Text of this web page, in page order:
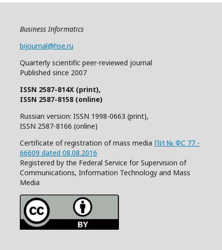
Business Informatics
bijournal@hse.ru
Quarterly scientific peer-reviewed journal
Published since 2007
ISSN 2587-814X (print),
ISSN 2587-8158 (online)
Russian version: ISSN 1998-0663 (print),
ISSN 2587-8166 (online)
Certificate of registration of mass media ПИ № ФС 77 -
66609 dated 08.08.2016
Registered by the Federal Service for Supervision of
Communications, Information Technology and Mass
Media